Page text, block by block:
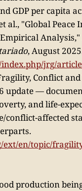
GDP per capita
al., "Global Peace
Analysis,"
, August
jrg/
Conflict
update —
and life-
conflict-affected
en/topic/
production